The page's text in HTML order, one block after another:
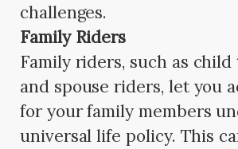
challenges.
Family Riders
Family riders, such as
and spouse riders, let you
for your family members
universal life policy. This